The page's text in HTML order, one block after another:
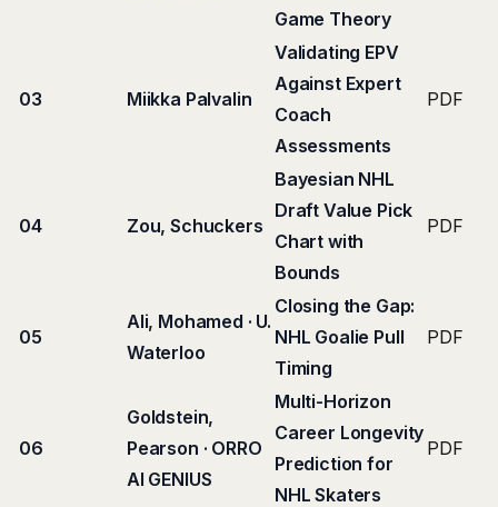
Game Theory
03 Miikka Palvalin
Validating EPV
Against Expert
Coach
Assessments
PDF
04 Zou, Schuckers
Bayesian NHL
Draft Value Pick
Chart with
Bounds
PDF
05
Ali, Mohamed · U.
Waterloo
Closing the Gap:
NHL Goalie Pull
Timing
PDF
06
Goldstein,
Pearson · ORRO
AI GENIUS
Multi-Horizon
Career Longevity
Prediction for
NHL Skaters
PDF